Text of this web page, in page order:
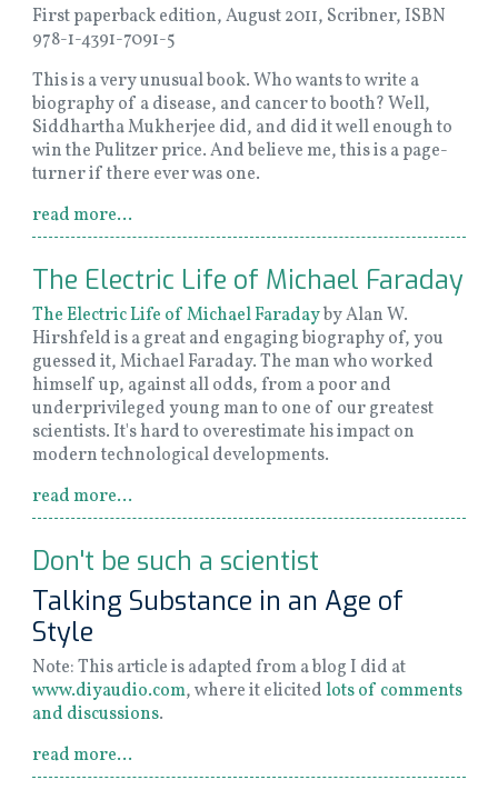
First paperback edition, August 2011, Scribner, ISBN
978-1-4391-7091-5
This is a very unusual book. Who wants to write a
biography of a disease, and cancer to booth? Well,
Siddhartha Mukherjee did, and did it well enough to
win the Pulitzer price. And believe me, this is a page-
turner if there ever was one.
read more...
The Electric Life of Michael Faraday
The Electric Life of Michael Faradayby Alan W.
Hirshfeld is a great and engaging biography of, you
guessed it, Michael Faraday. The man who worked
himself up, against all odds, from a poor and
underprivileged young man to one of our greatest
scientists. It's hard to overestimate his impact on
modern technological developments.
read more...
Don't be such a scientist
Talking Substance in an Age of
Style
Note: This article is adapted from a blog I did at
www.diyaudio.com, where it elicitedlots of comments
and discussions.
read more...